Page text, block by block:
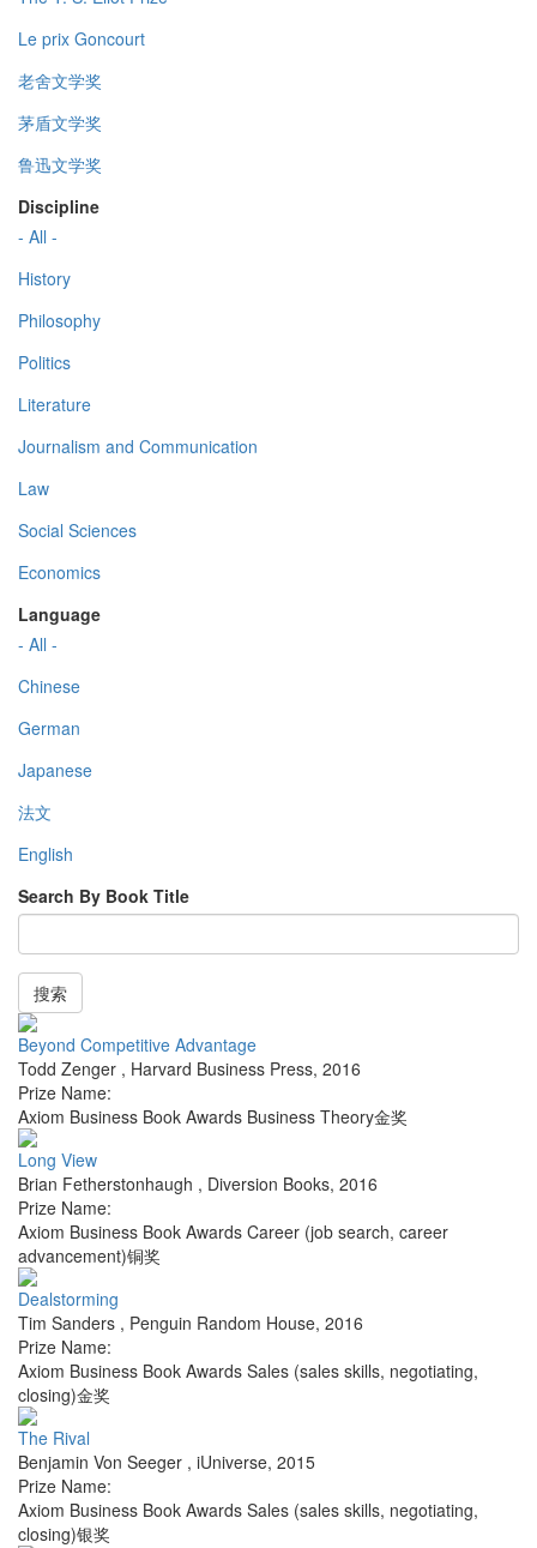
Le prix Goncourt
老舍文学奖
茅盾文学奖
鲁迅文学奖
Discipline
- All -
History
Philosophy
Politics
Literature
Journalism and Communication
Law
Social Sciences
Economics
Language
- All -
Chinese
German
Japanese
法文
English
Search By Book Title
搜索
Beyond Competitive Advantage
Todd Zenger , Harvard Business Press, 2016
Prize Name:
Axiom Business Book Awards Business Theory金奖
Long View
Brian Fetherstonhaugh , Diversion Books, 2016
Prize Name:
Axiom Business Book Awards Career (job search, career
advancement)铜奖
Dealstorming
Tim Sanders , Penguin Random House, 2016
Prize Name:
Axiom Business Book Awards Sales (sales skills, negotiating,
closing)金奖
The Rival
Benjamin Von Seeger , iUniverse, 2015
Prize Name:
Axiom Business Book Awards Sales (sales skills, negotiating,
closing)银奖